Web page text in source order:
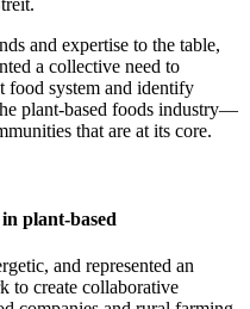
and expertise to the table,
a collective need to
food system and identify
plant-based foods industry—
that are at its core.
plant-based
and represented an
to create collaborative